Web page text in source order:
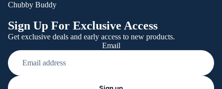
Chubby Buddy
Sign Up For Exclusive Access
Get exclusive deals and early access to new products.
Email